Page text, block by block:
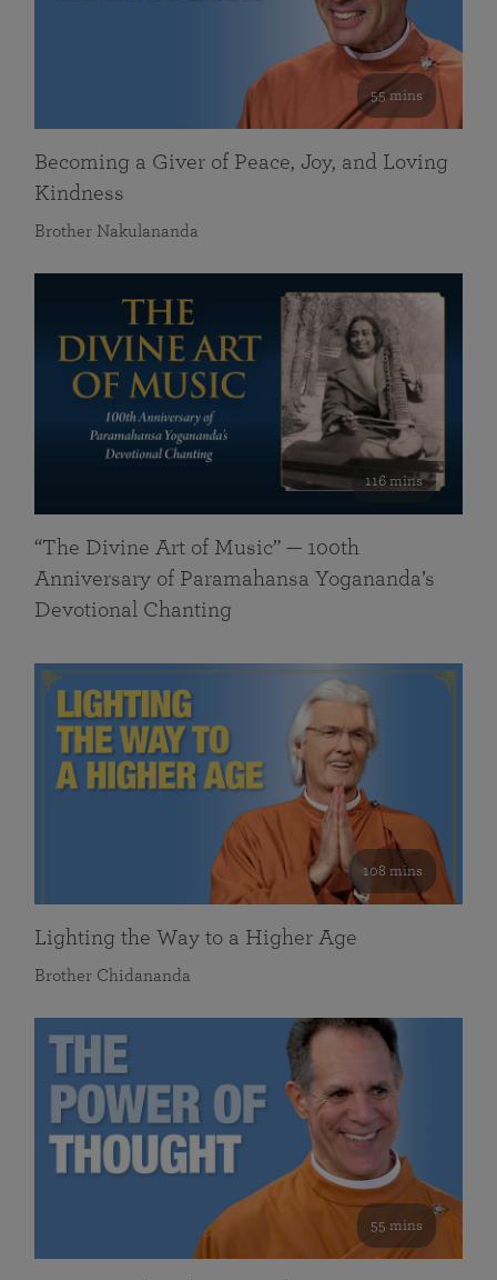
55 mins
Becoming a Giver of Peace, Joy, and Loving
Kindness
Brother Nakulananda
116 mins
“The Divine Art of Music” — 100th
Anniversary of Paramahansa Yogananda’s
Devotional Chanting
108 mins
Lighting the Way to a Higher Age
Brother Chidananda
55 mins